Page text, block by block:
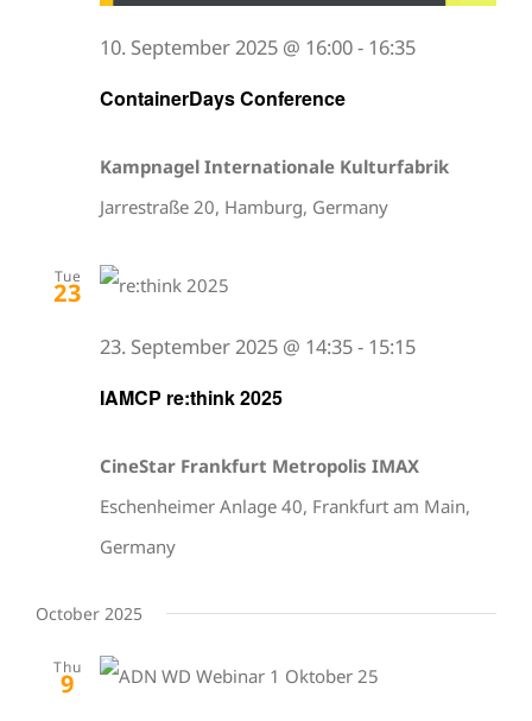
ContainerDays Conference
10. September 2025 @ 16:00- 16:35
Kampnagel Internationale Kulturfabrik
Jarrestraße 20, Hamburg, Germany
Tue
23
IAMCP re:think 2025
23. September 2025 @ 14:35- 15:15
CineStar Frankfurt Metropolis IMAX
Eschenheimer Anlage 40, Frankfurt am Main,
Germany
October 2025
Thu
9